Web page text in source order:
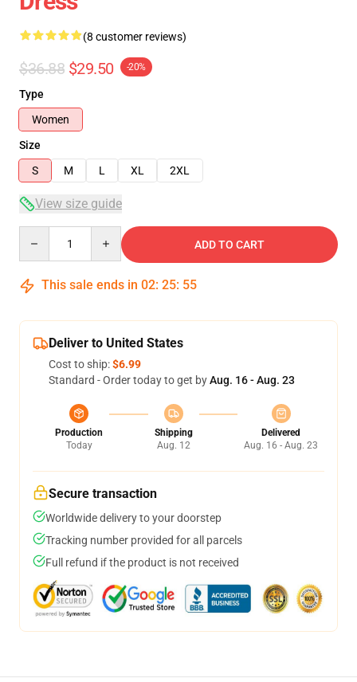
(8 customer reviews)
$36.88 $29.50 -20%
Type
Women
Size
S
M L XL 2XL
View size guide
ADD TO CART
This sale ends in 02: 25: 54
Deliver to United States
Cost to ship:$6.99
Standard - Order today to get byAug. 16 - Aug. 23
Production
Today
Shipping
Aug. 12
Delivered
Aug. 16 - Aug. 23
Secure transaction
Worldwide delivery to your doorstep
Tracking number provided for all parcels
Full refund if the product is not received